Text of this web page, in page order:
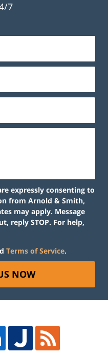
7
expressly consenting to
from Arnold & Smith,
may apply. Message
reply STOP. For help,
Terms of Service.
NOW